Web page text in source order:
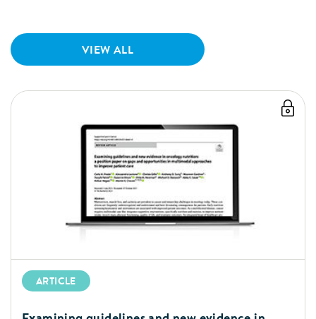
VIEW ALL
ARTICLE